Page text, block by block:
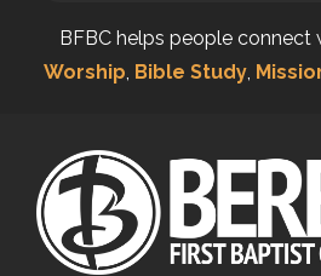
BFBC helps people connect
Worship, Bible Study,